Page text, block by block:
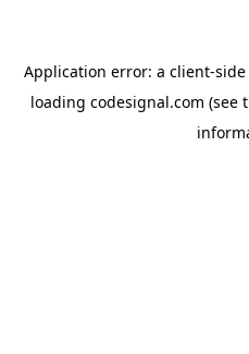
Application error: a client-
loading codesignal.com (see